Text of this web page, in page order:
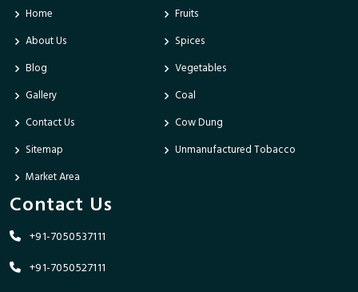
Home
About Us
Blog
Gallery
Contact Us
Sitemap
Market Area
Fruits
Spices
Vegetables
Coal
Cow Dung
Unmanufactured Tobacco
Contact Us
+91-7050537111
+91-7050527111